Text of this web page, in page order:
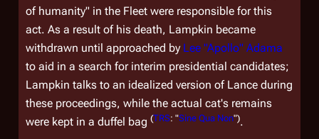
of humanity" in the Fleet were responsible for this
act. As a result of his death, Lampkin became
withdrawn until approached by Lee "Apollo" Adama
to aid in a search for interim presidential candidates;
Lampkin talks to an idealized version of Lance during
these proceedings, while the actual cat's remains
were kept in a duffel bag (TRS: "Sine Qua Non").